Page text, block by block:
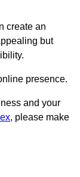
create an
but
presence.
and your
, please make